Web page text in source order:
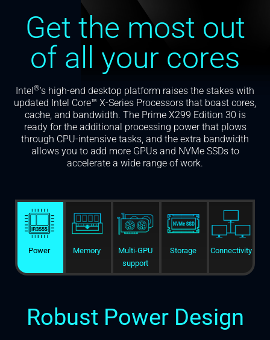
Get the most out
of all your cores
Intel ®'s high-end desktop platform raises the stakes with
updated Intel Core™ X-Series Processors that boast cores,
cache, and bandwidth. The Prime X299 Edition 30 is
ready for the additional processing power that plows
through CPU-intensive tasks, and the extra bandwidth
allows you to add more GPUs and NVMe SSDs to
accelerate a wide range of work.
Power Memory
Multi-GPU
support
Storage Connectivity
Robust Power Design